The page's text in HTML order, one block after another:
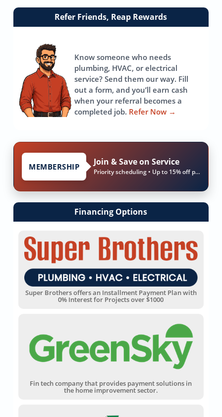
Link
Refer Friends, Reap Rewards
Know someone who needs
plumbing, HVAC, or electrical
service? Send them our way. Fill
out a form, and you’ll earn cash
when your referral becomes a
completed job. Refer Now →
MEMBERSHIP Join & Save on Service
Priority scheduling • Up to 15% off parts & labor
Financing Options
Super Brothers offers an Installment Payment Plan with
0% Interest for Projects over $1000
Fin tech company that provides payment solutions in
the home improvement sector.